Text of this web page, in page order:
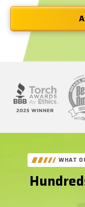
WHAT